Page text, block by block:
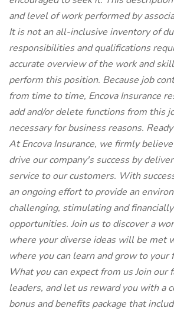
and level of work performed by
It is not an all-inclusive inventory of
responsibilities and qualifications
accurate overview of the work and
perform this position. Because job
from time to time, Encova Insurance
add and/or delete functions from this
necessary for business reasons.
At Encova Insurance, we firmly
drive our company's success by
service to our customers. With
an ongoing effort to provide an
challenging, stimulating and
opportunities. Join us to discover a
where your diverse ideas will be met
where you can learn and grow to
What you can expect from us Join our
leaders, and let us reward you with a
bonus and benefits package that